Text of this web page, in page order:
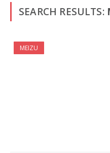
SEARCH RESULTS:
MEIZU